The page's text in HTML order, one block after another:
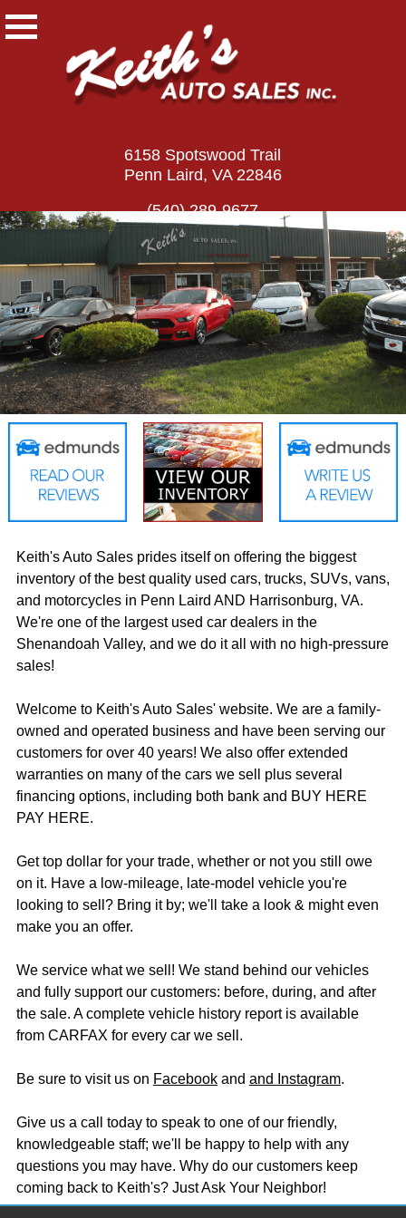
6158 Spotswood Trail
Penn Laird, VA 22846
(540) 289-9677
Keith's Auto Sales prides itself on offering the biggest
inventory of the best quality used cars, trucks, SUVs, vans,
and motorcycles in Penn Laird AND Harrisonburg, VA.
We're one of the largest used car dealers in the
Shenandoah Valley, and we do it all with no high-pressure
sales!
Welcome to Keith's Auto Sales' website. We are a family-
owned and operated business and have been serving our
customers for over 40 years! We also offer extended
warranties on many of the cars we sell plus several
financing options, including both bank and BUY HERE
PAY HERE.
Get top dollar for your trade, whether or not you still owe
on it. Have a low-mileage, late-model vehicle you're
looking to sell? Bring it by; we'll take a look & might even
make you an offer.
We service what we sell! We stand behind our vehicles
and fully support our customers: before, during, and after
the sale. A complete vehicle history report is available
from CARFAX for every car we sell.
Be sure to visit us on Facebookand and Instagram.
Give us a call today to speak to one of our friendly,
knowledgeable staff; we'll be happy to help with any
questions you may have. Why do our customers keep
coming back to Keith's? Just Ask Your Neighbor!